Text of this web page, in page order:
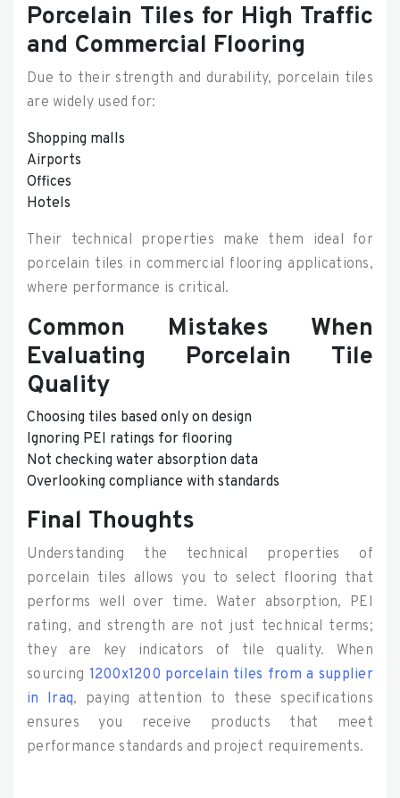
Porcelain Tiles for High Traffic
and Commercial Flooring
Due to their strength and durability, porcelain tiles
are widely used for:
Shopping malls
Airports
Offices
Hotels
Their technical properties make them ideal for
porcelain tiles in commercial flooring applications,
where performance is critical.
Common Mistakes When
Evaluating Porcelain Tile
Quality
Choosing tiles based only on design
Ignoring PEI ratings for flooring
Not checking water absorption data
Overlooking compliance with standards
Final Thoughts
Understanding the technical properties of
porcelain tiles allows you to select flooring that
performs well over time. Water absorption, PEI
rating, and strength are not just technical terms;
they are key indicators of tile quality. When
sourcing 1200x1200 porcelain tiles from a supplier
in Iraq, paying attention to these specifications
ensures you receive products that meet
performance standards and project requirements.